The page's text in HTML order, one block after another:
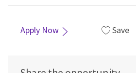
Apply Now Save